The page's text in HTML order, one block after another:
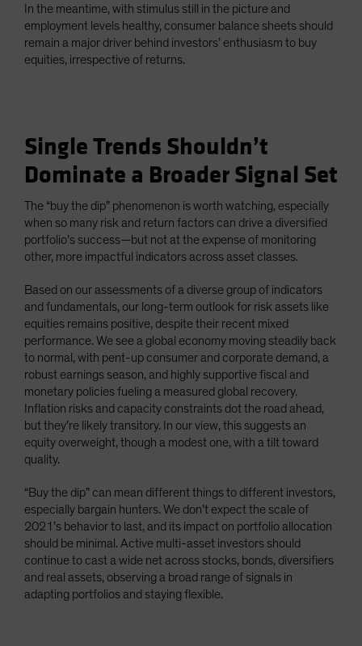
In the meantime, with stimulus still in the picture and
employment levels healthy, consumer balance sheets should
remain a major driver behind investors’ enthusiasm to buy
equities, irrespective of returns.
Single Trends Shouldn’t
Dominate a Broader Signal Set
The “buy the dip” phenomenon is worth watching, especially
when so many risk and return factors can drive a diversified
portfolio’s success—but not at the expense of monitoring
other, more impactful indicators across asset classes.
Based on our assessments of a diverse group of indicators
and fundamentals, our long-term outlook for risk assets like
equities remains positive, despite their recent mixed
performance. We see a global economy moving steadily back
to normal, with pent-up consumer and corporate demand, a
robust earnings season, and highly supportive fiscal and
monetary policies fueling a measured global recovery.
Inflation risks and capacity constraints dot the road ahead,
but they’re likely transitory. In our view, this suggests an
equity overweight, though a modest one, with a tilt toward
quality.
“Buy the dip” can mean different things to different investors,
especially bargain hunters. We don’t expect the scale of
2021’s behavior to last, and its impact on portfolio allocation
should be minimal. Active multi-asset investors should
continue to cast a wide net across stocks, bonds, diversifiers
and real assets, observing a broad range of signals in
adapting portfolios and staying flexible.